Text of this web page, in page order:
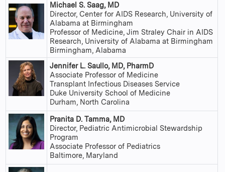
Michael S. Saag, MD
Director, Center for AIDS Research, University of
Alabama at Birmingham
Professor of Medicine, Jim Straley Chair in AIDS
Research, University of Alabama at Birmingham
Birmingham, Alabama
Jennifer L. Saullo, MD, PharmD
Associate Professor of Medicine
Transplant Infectious Diseases Service
Duke University School of Medicine
Durham, North Carolina
Pranita D. Tamma, MD
Director, Pediatric Antimicrobial Stewardship
Program
Associate Professor of Pediatrics
Baltimore, Maryland